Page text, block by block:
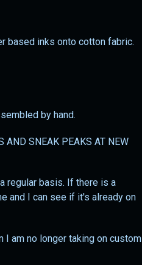
based inks onto cotton fabric.
by hand.
AND SNEAK PEAKS AT NEW
regular basis. If there is a
and I can see if it's already on
am no longer taking on custom